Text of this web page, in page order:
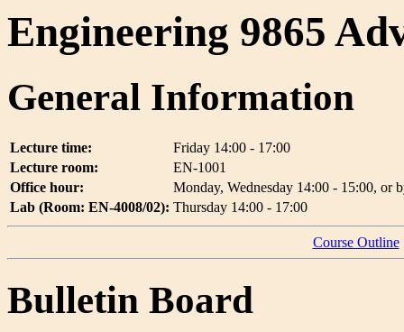
Engineering 9865
General Information
Lecture time:
Friday 14:00 - 17:00
Lecture room:
EN-1001
Office hour:
Monday, Wednesday 14:00 - 15:00, or
Lab (Room: EN-4008/02): Thursday 14:00 - 17:00
Course Outline
Bulletin Board